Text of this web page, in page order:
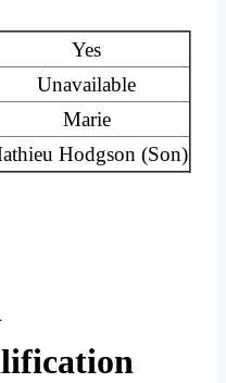
Yes
Unavailable
Marie
Hodgson (Son)